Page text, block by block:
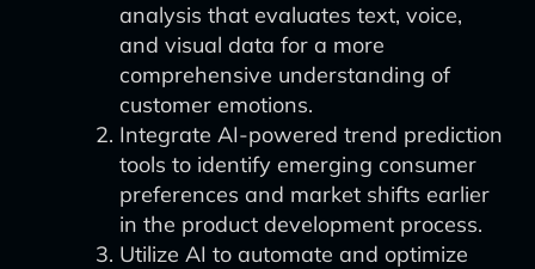
analysis that evaluates text, voice,
and visual data for a more
comprehensive understanding of
customer emotions.
Integrate AI-powered trend prediction
tools to identify emerging consumer
preferences and market shifts earlier
in the product development process.
Utilize AI to automate and optimize